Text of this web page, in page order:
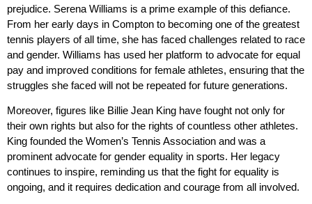
prejudice. Serena Williams is a prime example of this defiance.
From her early days in Compton to becoming one of the greatest
tennis players of all time, she has faced challenges related to race
and gender. Williams has used her platform to advocate for equal
pay and improved conditions for female athletes, ensuring that the
struggles she faced will not be repeated for future generations.
Moreover, figures like Billie Jean King have fought not only for
their own rights but also for the rights of countless other athletes.
King founded the Women’s Tennis Association and was a
prominent advocate for gender equality in sports. Her legacy
continues to inspire, reminding us that the fight for equality is
ongoing, and it requires dedication and courage from all involved.